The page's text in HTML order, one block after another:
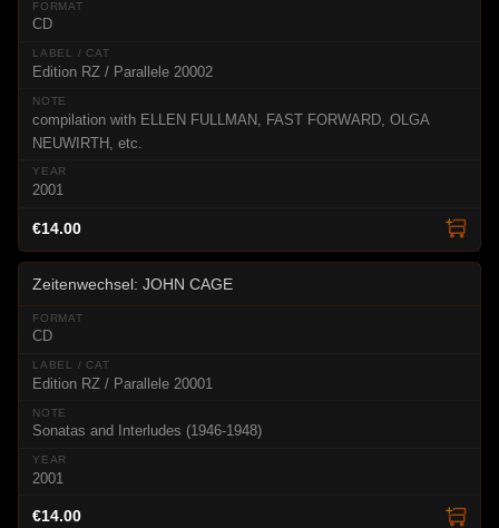
CD
Edition RZ / Parallele 20002
compilation with ELLEN FULLMAN, FAST FORWARD, OLGA
NEUWIRTH, etc.
2001
€14.00
Zeitenwechsel: JOHN CAGE
CD
Edition RZ / Parallele 20001
Sonatas and Interludes (1946-1948)
2001
€14.00